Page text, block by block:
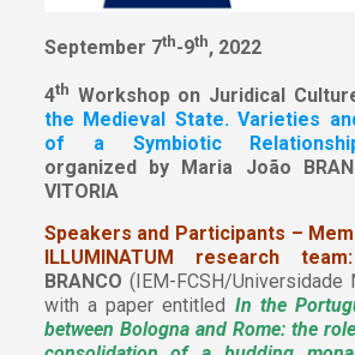
September 7th-9th, 2022
4th Workshop on Juridical
the Medieval State. Varieties
of a Symbiotic
organized by
Maria João
VITORIA
Speakers and Participants –
ILLUMINATUM research team:
BRANCO (IEM-FCSH/Universidade
with a paper entitled In the
between Bologna and Rome: the